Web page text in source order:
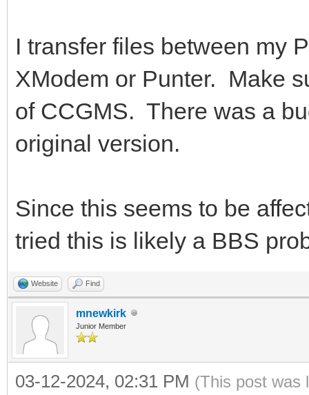
I transfer files between my
XModem or Punter. Make
of CCGMS. There was a
original version.
Since this seems to be
tried this is likely a BBS
Website Find
mnewkirk
Junior Member
03-12-2024, 02:31 PM (This post was